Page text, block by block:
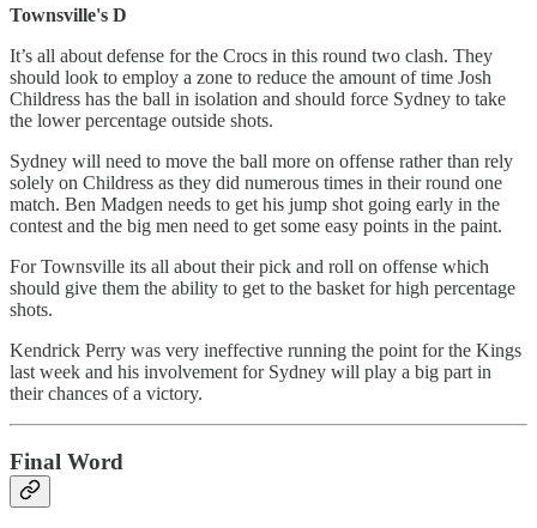
Townsville's D
It’s all about defense for the Crocs in this round two clash. They
should look to employ a zone to reduce the amount of time Josh
Childress has the ball in isolation and should force Sydney to take
the lower percentage outside shots.
Sydney will need to move the ball more on offense rather than rely
solely on Childress as they did numerous times in their round one
match. Ben Madgen needs to get his jump shot going early in the
contest and the big men need to get some easy points in the paint.
For Townsville its all about their pick and roll on offense which
should give them the ability to get to the basket for high percentage
shots.
Kendrick Perry was very ineffective running the point for the Kings
last week and his involvement for Sydney will play a big part in
their chances of a victory.
Final Word